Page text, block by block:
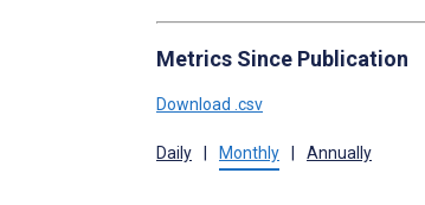
Metrics Since Publication
Download .csv
Daily Monthly Annually